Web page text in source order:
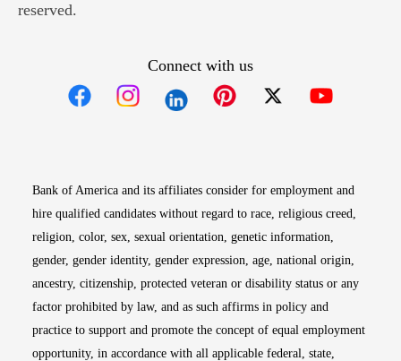
reserved.
Connect with us
Bank of America and its affiliates consider for employment and
hire qualified candidates without regard to race, religious creed,
religion, color, sex, sexual orientation, genetic information,
gender, gender identity, gender expression, age, national origin,
ancestry, citizenship, protected veteran or disability status or any
factor prohibited by law, and as such affirms in policy and
practice to support and promote the concept of equal employment
opportunity, in accordance with all applicable federal, state,